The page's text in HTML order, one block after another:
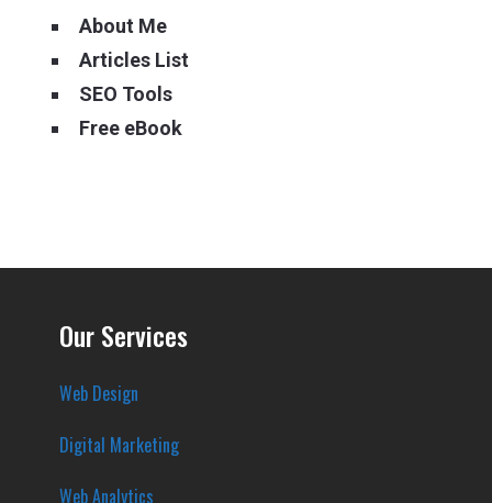
About Me
Articles List
SEO Tools
Free eBook
Our Services
Web Design
Digital Marketing
Web Analytics